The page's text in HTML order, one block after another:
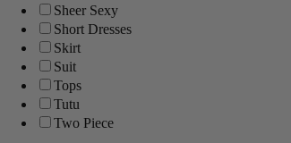
Sheer Sexy
Short Dresses
Skirt
Suit
Tops
Tutu
Two Piece